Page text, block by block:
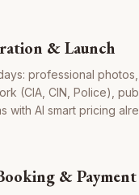
& Launch
professional photos,
(CIA, CIN, Police),
with AI smart pricing
& Payment